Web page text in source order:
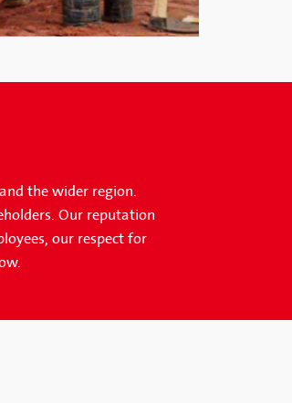
the wider region.
Our reputation
our respect for